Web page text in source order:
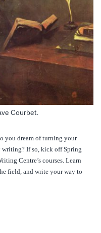
Courbet.
you dream of turning your
writing? If so, kick off Spring
Centre’s courses. Learn
field, and write your way to